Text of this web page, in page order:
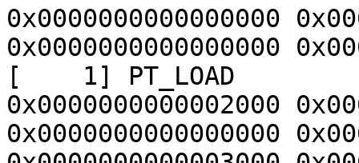
0x0000000000000000
0x0000000000000000
[    1] PT_LOAD
0x0000000000002000
0x0000000000000000